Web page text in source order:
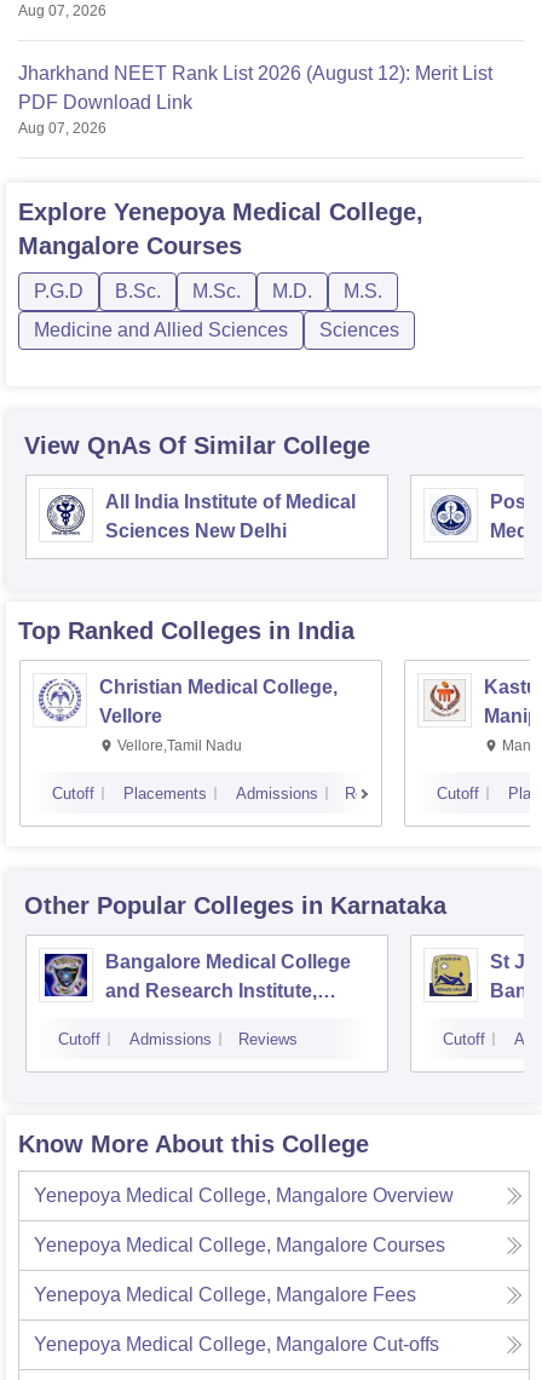
Aug 07, 2026
Jharkhand NEET Rank List 2026 (August 12): Merit List
PDF Download Link
Aug 07, 2026
Explore Yenepoya Medical College,
Mangalore Courses
P.G.D B.Sc. M.Sc. M.D.
M.S.
Medicine and Allied Sciences
Sciences
View QnAs Of Similar College
All India Institute of Medical
Sciences New Delhi
Top Ranked Colleges in India
Christian Medical College,
Vellore
Vellore,Tamil Nadu
Cutoff Placements Admissions Reviews Cutoff
Other Popular Colleges in Karnataka
Bangalore Medical College
and Research Institute,
Cutoff Admissions Reviews
St
Cutoff
Know More About this College
Yenepoya Medical College, Mangalore Overview
Yenepoya Medical College, Mangalore Courses
Yenepoya Medical College, Mangalore Fees
Yenepoya Medical College, Mangalore Cut-offs